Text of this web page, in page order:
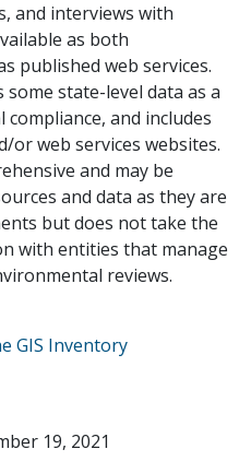
and interviews with
as both
published web services.
state-level data as a
and includes
or web services websites.
and may be
and data as they are
but does not take the
with entities that manage
reviews.
GIS Inventory
19, 2021